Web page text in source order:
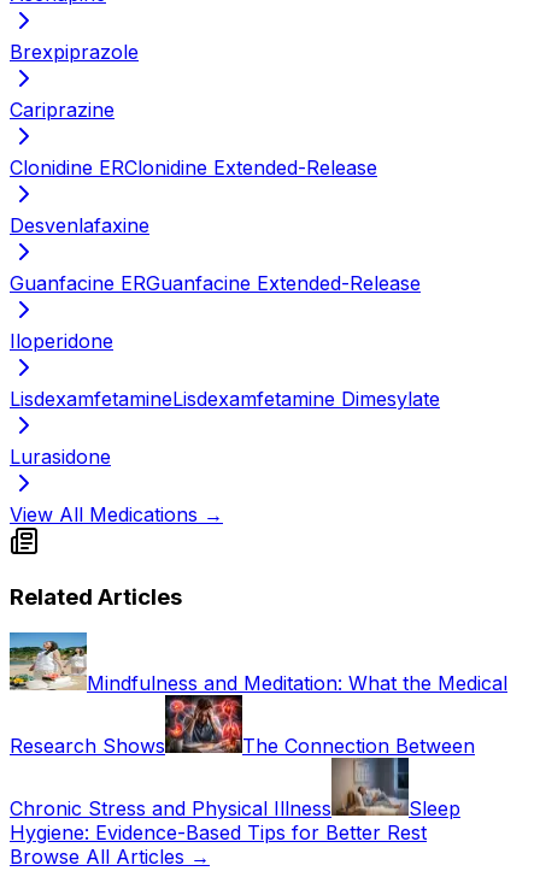
Brexpiprazole
Cariprazine
Clonidine ERClonidine Extended-Release
Desvenlafaxine
Guanfacine ERGuanfacine Extended-Release
Iloperidone
LisdexamfetamineLisdexamfetamine Dimesylate
Lurasidone
View All Medications →
Related Articles
Mindfulness and Meditation: What the Medical
Research Shows The Connection Between
Chronic Stress and Physical Illness
Sleep
Hygiene: Evidence-Based Tips for Better Rest
Browse All Articles →